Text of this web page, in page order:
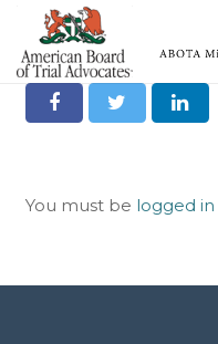
Home
About
Share it on Social
You must be logged in